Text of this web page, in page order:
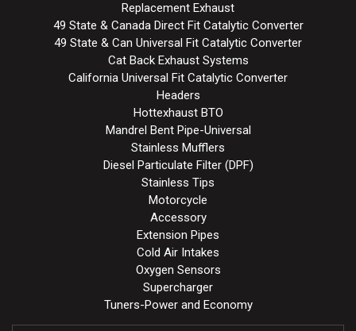
Replacement Exhaust
49 State & Canada Direct Fit Catalytic Converter
49 State & Can Universal Fit Catalytic Converter
Cat Back Exhaust Systems
California Universal Fit Catalytic Converter
Headers
Hottexhaust BTO
Mandrel Bent Pipe-Universal
Stainless Mufflers
Diesel Particulate Filter (DPF)
Stainless Tips
Motorcycle
Accessory
Extension Pipes
Cold Air Intakes
Oxygen Sensors
Supercharger
Tuners-Power and Economy